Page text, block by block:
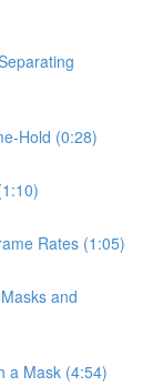
Hold (0:28)
Rates (1:05)
and
a Mask (4:54)